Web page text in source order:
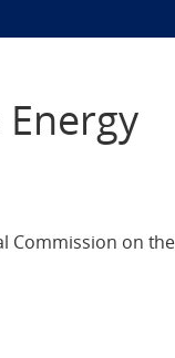
Commission on